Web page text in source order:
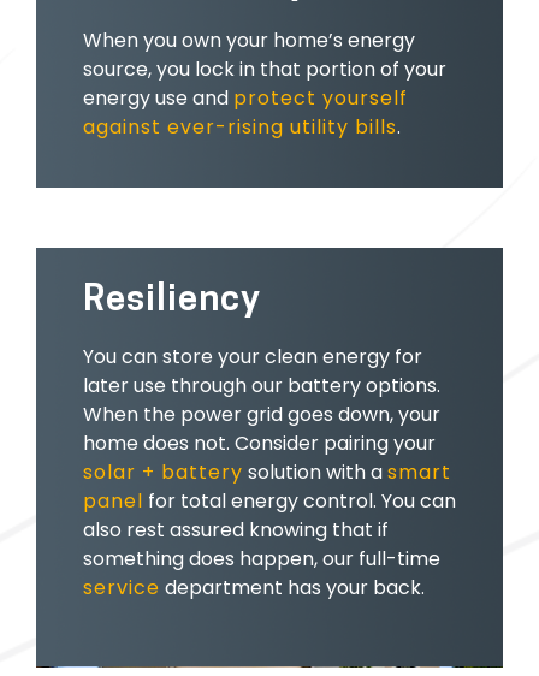
When you own your home’s energy
source, you lock in that portion of your
energy use and protect yourself
against ever-rising utility bills.
Resiliency
You can store your clean energy for
later use through our battery options.
When the power grid goes down, your
home does not. Consider pairing your
solar + battery solution with asmart
panel for total energy control. You can
also rest assured knowing that if
something does happen, our full-time
service department has your back.